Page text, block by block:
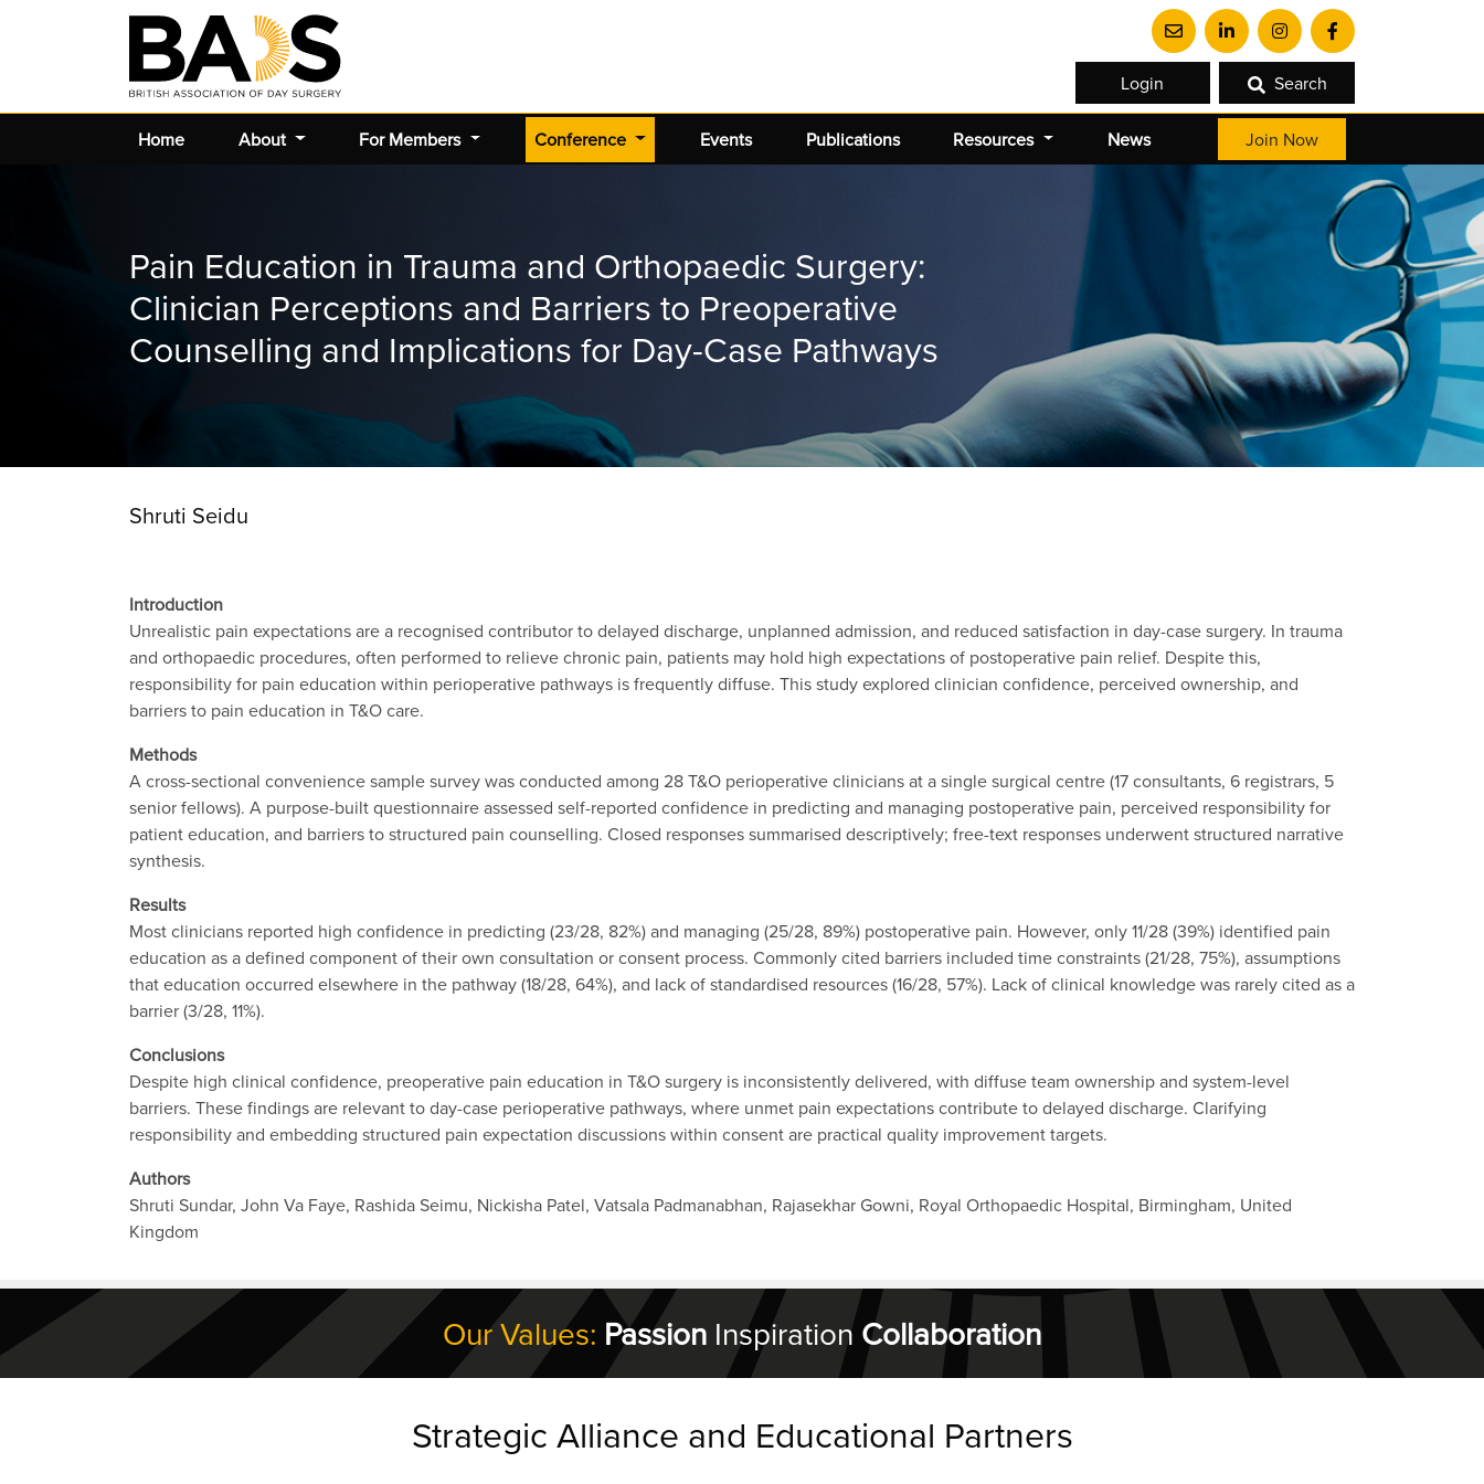
Login Search
Home About For Members Conference (current) Events Publications Resources News Join Now
Pain Education in Trauma and Orthopaedic Surgery:
Clinician Perceptions and Barriers to Preoperative
Counselling and Implications for Day-Case Pathways
Shruti Seidu
Introduction
Unrealistic pain expectations are a recognised contributor to delayed discharge, unplanned admission, and reduced satisfaction in day-case surgery. In trauma
and orthopaedic procedures, often performed to relieve chronic pain, patients may hold high expectations of postoperative pain relief. Despite this,
responsibility for pain education within perioperative pathways is frequently diffuse. This study explored clinician confidence, perceived ownership, and
barriers to pain education in T&O care.
Methods
A cross-sectional convenience sample survey was conducted among 28 T&O perioperative clinicians at a single surgical centre (17 consultants, 6 registrars, 5
senior fellows). A purpose-built questionnaire assessed self-reported confidence in predicting and managing postoperative pain, perceived responsibility for
patient education, and barriers to structured pain counselling. Closed responses summarised descriptively; free-text responses underwent structured narrative
synthesis.
Results
Most clinicians reported high confidence in predicting (23/28, 82%) and managing (25/28, 89%) postoperative pain. However, only 11/28 (39%) identified pain
education as a defined component of their own consultation or consent process. Commonly cited barriers included time constraints (21/28, 75%), assumptions
that education occurred elsewhere in the pathway (18/28, 64%), and lack of standardised resources (16/28, 57%). Lack of clinical knowledge was rarely cited as a
barrier (3/28, 11%).
Conclusions
Despite high clinical confidence, preoperative pain education in T&O surgery is inconsistently delivered, with diffuse team ownership and system-level
barriers. These findings are relevant to day-case perioperative pathways, where unmet pain expectations contribute to delayed discharge. Clarifying
responsibility and embedding structured pain expectation discussions within consent are practical quality improvement targets.
Authors
Shruti Sundar, John Va Faye, Rashida Seimu, Nickisha Patel, Vatsala Padmanabhan, Rajasekhar Gowni, Royal Orthopaedic Hospital, Birmingham, United
Kingdom
Our Values: Passion Inspiration Collaboration
Strategic Alliance and Educational Partners